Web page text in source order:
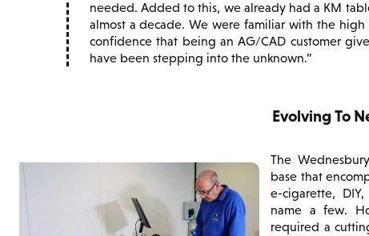
needed. Added to this, we already had a KM
almost a decade. We were familiar with the
confidence that being an AG/CAD customer
have been stepping into the unknown.
Evolving To
The
base that
e-cigarette,
name a few.
required a